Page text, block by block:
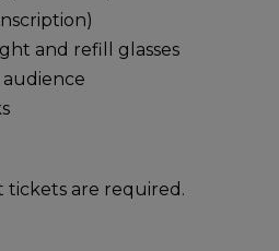
and refill glasses
audience
tickets are required.